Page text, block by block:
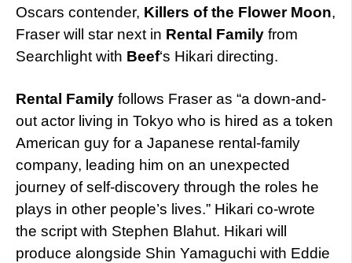
Oscars contender, Killers of the Flower Moon,
Fraser will star next in Rental Family from
Searchlight with Beef‘s Hikari directing.
Rental Family follows Fraser as “a down-and-
out actor living in Tokyo who is hired as a token
American guy for a Japanese rental-family
company, leading him on an unexpected
journey of self-discovery through the roles he
plays in other people’s lives.” Hikari co-wrote
the script with Stephen Blahut. Hikari will
produce alongside Shin Yamaguchi with Eddie